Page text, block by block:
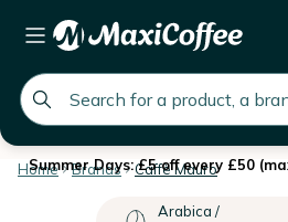
global.search.placeholder
Summer Days: £5 off every £50
Home Brands Caffè Mauro
Arabica /